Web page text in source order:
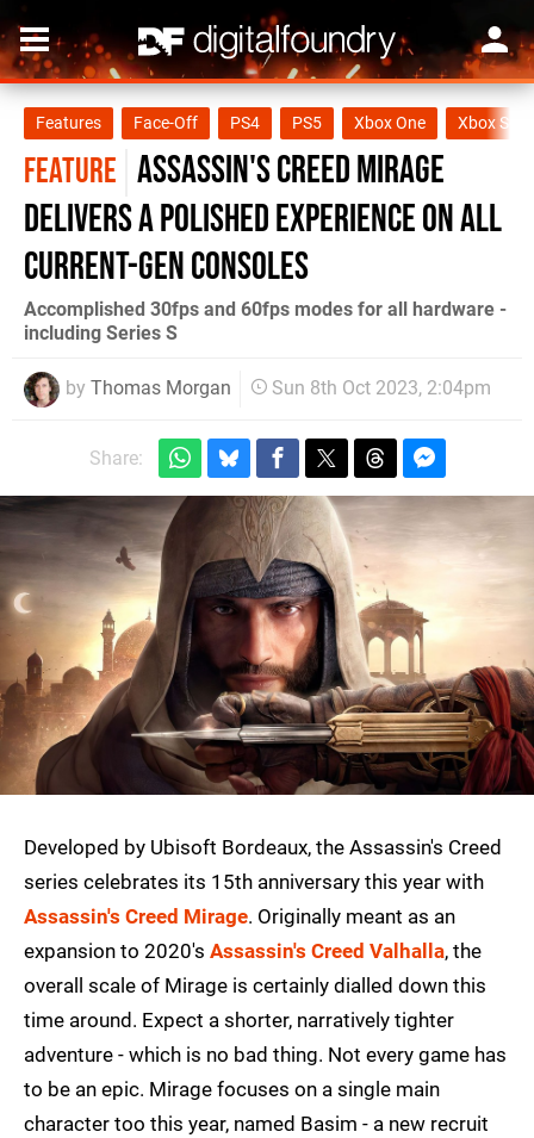
Features Face-Off PS4 PS5 Xbox One Xbox
FEATURE Assassin's Creed Mirage
delivers a polished experience on all
current-gen consoles
Accomplished 30fps and 60fps modes for all hardware -
including Series S
by Thomas Morgan Sun 8th Oct 2023, 2:04pm
Share:
Developed by Ubisoft Bordeaux, the Assassin's Creed
series celebrates its 15th anniversary this year with
Assassin's Creed Mirage. Originally meant as an
expansion to 2020's Assassin's Creed Valhalla, the
overall scale of Mirage is certainly dialled down this
time around. Expect a shorter, narratively tighter
adventure - which is no bad thing. Not every game has
to be an epic. Mirage focuses on a single main
character too this year, named Basim - a new recruit